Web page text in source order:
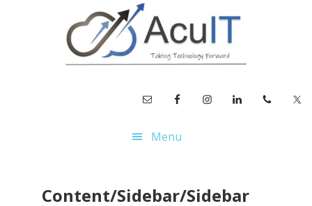
Menu
Content/Sidebar/Sidebar